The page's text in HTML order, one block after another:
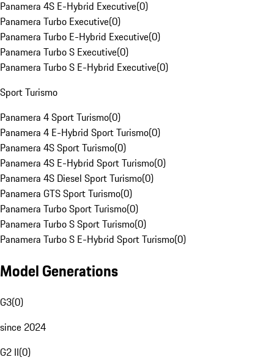
Panamera 4S E-Hybrid Executive(0)
Panamera Turbo Executive(0)
Panamera Turbo E-Hybrid Executive(0)
Panamera Turbo S Executive(0)
Panamera Turbo S E-Hybrid Executive(0)
Sport Turismo
Panamera 4 Sport Turismo(0)
Panamera 4 E-Hybrid Sport Turismo(0)
Panamera 4S Sport Turismo(0)
Panamera 4S E-Hybrid Sport Turismo(0)
Panamera 4S Diesel Sport Turismo(0)
Panamera GTS Sport Turismo(0)
Panamera Turbo Sport Turismo(0)
Panamera Turbo S Sport Turismo(0)
Panamera Turbo S E-Hybrid Sport Turismo(0)
Model Generations
G3(0)
since 2024
G2 II(0)